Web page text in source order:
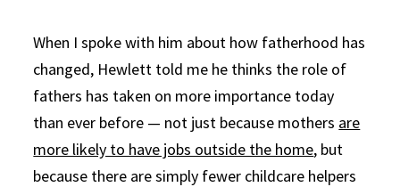
When I spoke with him about how fatherhood has
changed, Hewlett told me he thinks the role of
fathers has taken on more importance today
than ever before — not just because mothers are
more likely to have jobs outside the home, but
because there are simply fewer childcare helpers